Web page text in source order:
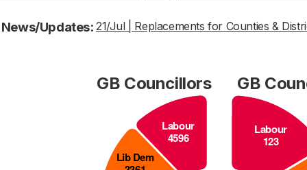
News/Updates: 21/Jul | Replacements for Counties &
GB Councillors GB